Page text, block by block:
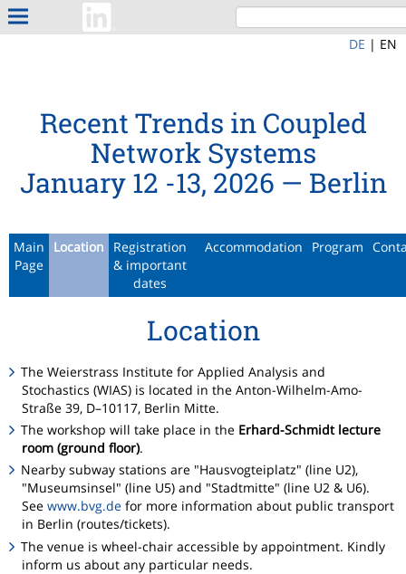
DE | EN
Recent Trends in Coupled
Network Systems
January 12 -13, 2026 — Berlin
Main
Page
Location
Registration
& important
dates
Accommodation Program
Location
The Weierstrass Institute for Applied Analysis and
Stochastics (WIAS) is located in the Anton-Wilhelm-Amo-
Straße 39, D–10117, Berlin Mitte.
The workshop will take place in the Erhard-Schmidt lecture
room (ground floor).
Nearby subway stations are "Hausvogteiplatz" (line U2),
"Museumsinsel" (line U5) and "Stadtmitte" (line U2 & U6).
See www.bvg.de for more information about public transport
in Berlin (routes/tickets).
The venue is wheel-chair accessible by appointment. Kindly
inform us about any particular needs.